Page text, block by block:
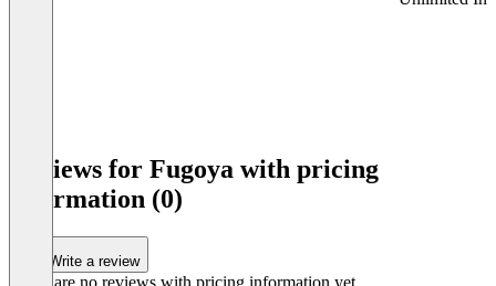
Reviews for Fugoya with pricing
information (0)
Write a review
There are no reviews with pricing information yet.